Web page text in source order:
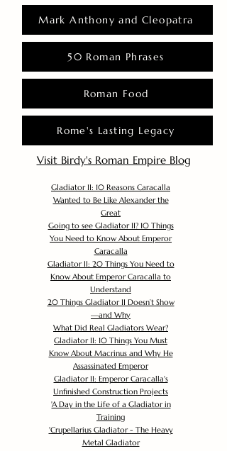
Mark Anthony and Cleopatra
50 Roman Phrases
Roman Food
Rome's Lasting Legacy
Visit Birdy's Roman Empire Blog
Gladiator II: 10 Reasons Caracalla
Wanted to Be Like Alexander the
Great
Going to see Gladiator II? 10 Things
You Need to Know About Emperor
Caracalla
Gladiator II: 20 Things You Need to
Know About Emperor Caracalla to
Understand
20 Things Gladiator II Doesn’t Show
—and Why
What Did Real Gladiators Wear?
Gladiator II: 10 Things You Must
Know About Macrinus and Why He
Assassinated Emperor
Gladiator II: Emperor Caracalla's
Unfinished Construction Projects
'A Day in the Life of a Gladiator in
Training
'Crupellarius Gladiator - The Heavy
Metal Gladiator